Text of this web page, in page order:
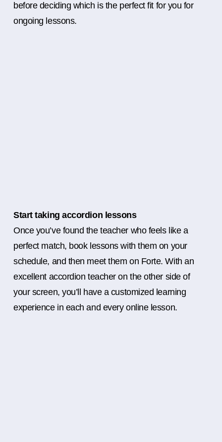
before deciding which is the perfect fit for you for
ongoing lessons.
Start taking accordion lessons
Once you’ve found the teacher who feels like a
perfect match, book lessons with them on your
schedule, and then meet them on Forte. With an
excellent accordion teacher on the other side of
your screen, you’ll have a customized learning
experience in each and every online lesson.